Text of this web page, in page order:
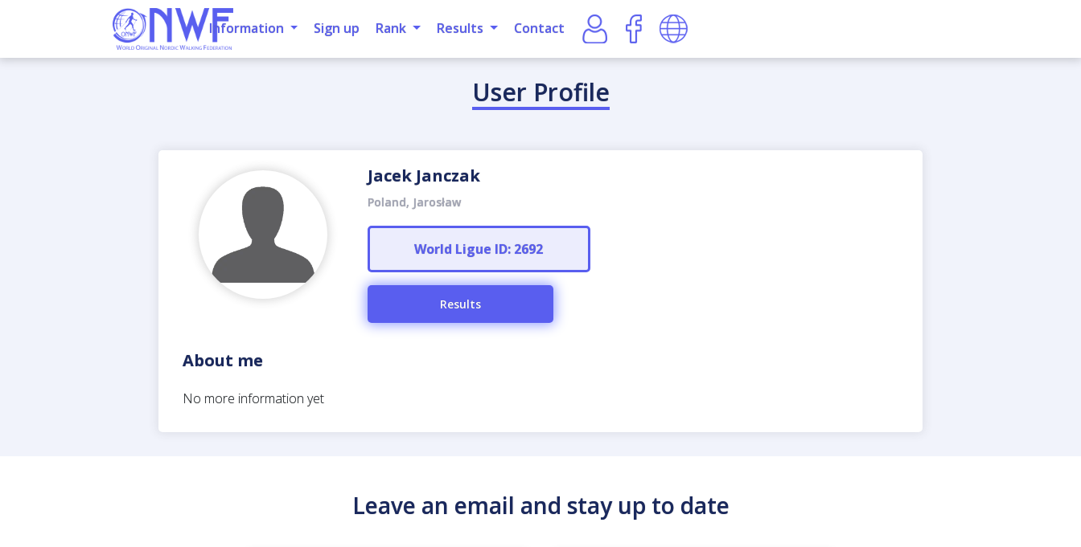
Information Sign up Rank Results Contact
User Profile
Jacek Janczak
Poland, Jarosław
World Ligue ID: 2692
Results
About me
No more information yet
Leave an email and stay up to date